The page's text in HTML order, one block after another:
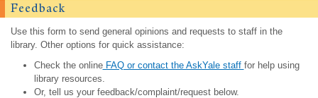
Feedback
Use this form to send general opinions and requests to staff in the
library. Other options for quick assistance:
Check the onlineFAQ or contact the AskYale staff for help using
library resources.
Or, tell us your feedback/complaint/request below.